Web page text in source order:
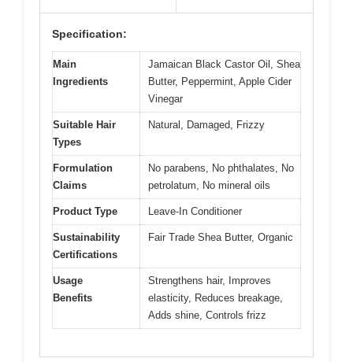
Specification:
Main
Ingredients
Jamaican Black Castor Oil, Shea
Butter, Peppermint, Apple Cider
Vinegar
Suitable Hair
Types
Natural, Damaged, Frizzy
Formulation
Claims
No parabens, No phthalates, No
petrolatum, No mineral oils
Product Type Leave-In Conditioner
Sustainability
Certifications
Fair Trade Shea Butter, Organic
Usage
Benefits
Strengthens hair, Improves
elasticity, Reduces breakage,
Adds shine, Controls frizz